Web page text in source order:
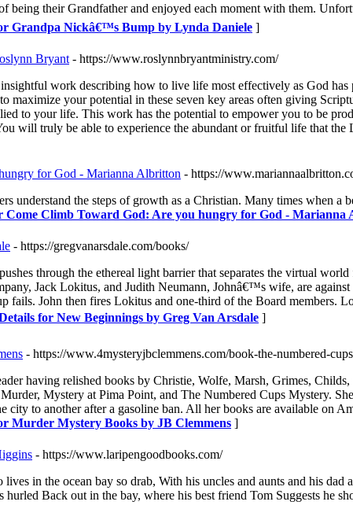
being their Grandfather and enjoyed each moment with them.
Grandpa Nickâ€™s Bump by Lynda Daniele ]
Bryant - https://www.roslynnbryantministry.com/
work describing how to live life most effectively as God
maximize your potential in these seven key areas often giving
to your life. This work has the potential to empower you to be
will truly be able to experience the abundant or fruitful life that the
for God - Marianna Albritton - https://
understand the steps of growth as a Christian. Many times when
Come Climb Toward God: Are you hungry for God - Marianna
- https://gregvanarsdale.com/books/
through the ethereal light barrier that separates the virtual
Jack Lokitus, and Judith Neumann, Johnâ€™s wife, are
fails. John then fires Lokitus and one-third of the Board members.
for New Beginnings by Greg Van Arsdale ]
- https://www.4mysteryjbclemmens.com/book-the-numbered-
having relished books by Christie, Wolfe, Marsh, Grimes,
Mystery at Pima Point, and The Numbered Cups Mystery.
city to another after a gasoline ban. All her books are available on
Murder Mystery Books by JB Clemmens ]
- https://www.laripengoodbooks.com/
in the ocean bay so drab, With his uncles and aunts and his
hurled Back out in the bay, where his best friend Tom Suggests he